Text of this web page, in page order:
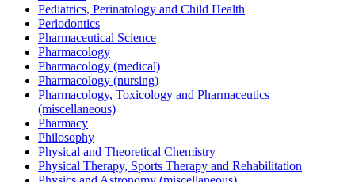
Pediatrics, Perinatology and Child Health
Periodontics
Pharmaceutical Science
Pharmacology
Pharmacology (medical)
Pharmacology (nursing)
Pharmacology, Toxicology and Pharmaceutics
(miscellaneous)
Pharmacy
Philosophy
Physical and Theoretical Chemistry
Physical Therapy, Sports Therapy and Rehabilitation